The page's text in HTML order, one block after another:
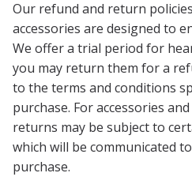
Our refund and return
accessories are designed to
We offer a trial period for
you may return them for a
to the terms and conditions
purchase. For accessories
returns may be subject to
which will be communicated
purchase.